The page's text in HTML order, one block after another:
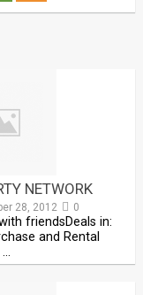
NETWORK
28, 2012 0
friendsDeals in:
and Rental
…